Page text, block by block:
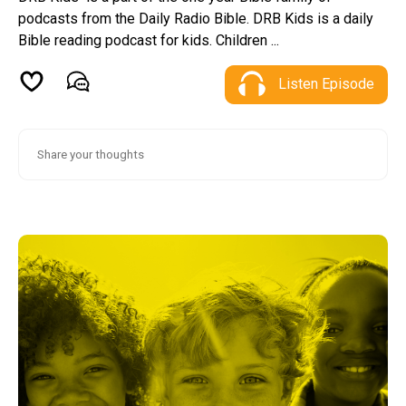
podcasts from the Daily Radio Bible. DRB Kids is a daily
Bible reading podcast for kids. Children ...
Listen Episode